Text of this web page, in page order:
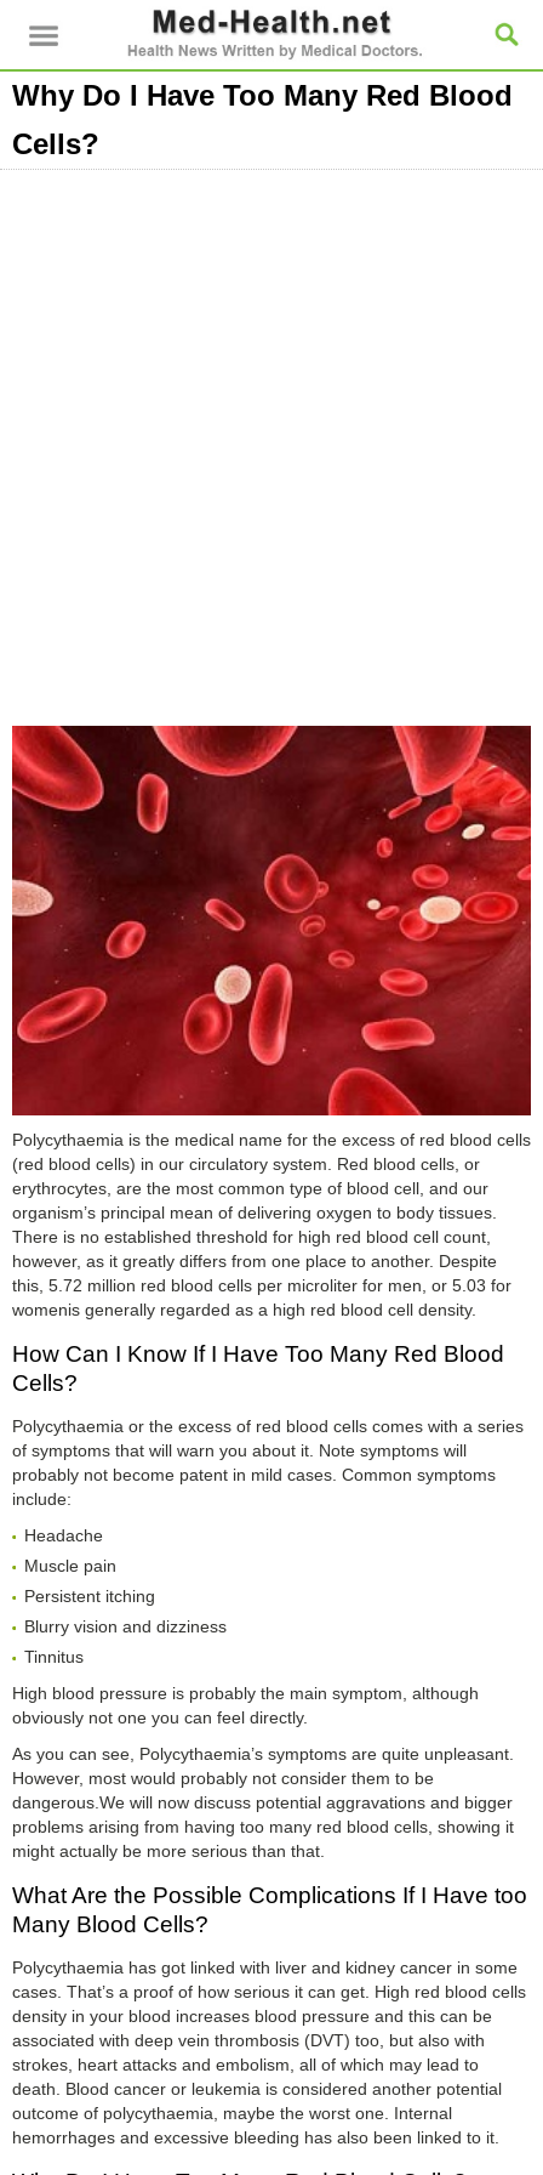
Why Do I Have Too Many Red Blood
Cells?
Polycythaemia is the medical name for the excess of red blood cells
(red blood cells) in our circulatory system. Red blood cells, or
erythrocytes, are the most common type of blood cell, and our
organism’s principal mean of delivering oxygen to body tissues.
There is no established threshold for high red blood cell count,
however, as it greatly differs from one place to another. Despite
this, 5.72 million red blood cells per microliter for men, or 5.03 for
womenis generally regarded as a high red blood cell density.
How Can I Know If I Have Too Many Red Blood
Cells?
Polycythaemia or the excess of red blood cells comes with a series
of symptoms that will warn you about it. Note symptoms will
probably not become patent in mild cases. Common symptoms
include:
Headache
Muscle pain
Persistent itching
Blurry vision and dizziness
Tinnitus
High blood pressure is probably the main symptom, although
obviously not one you can feel directly.
As you can see, Polycythaemia’s symptoms are quite unpleasant.
However, most would probably not consider them to be
dangerous.We will now discuss potential aggravations and bigger
problems arising from having too many red blood cells, showing it
might actually be more serious than that.
What Are the Possible Complications If I Have too
Many Blood Cells?
Polycythaemia has got linked with liver and kidney cancer in some
cases. That’s a proof of how serious it can get. High red blood cells
density in your blood increases blood pressure and this can be
associated with deep vein thrombosis (DVT) too, but also with
strokes, heart attacks and embolism, all of which may lead to
death. Blood cancer or leukemia is considered another potential
outcome of polycythaemia, maybe the worst one. Internal
hemorrhages and excessive bleeding has also been linked to it.